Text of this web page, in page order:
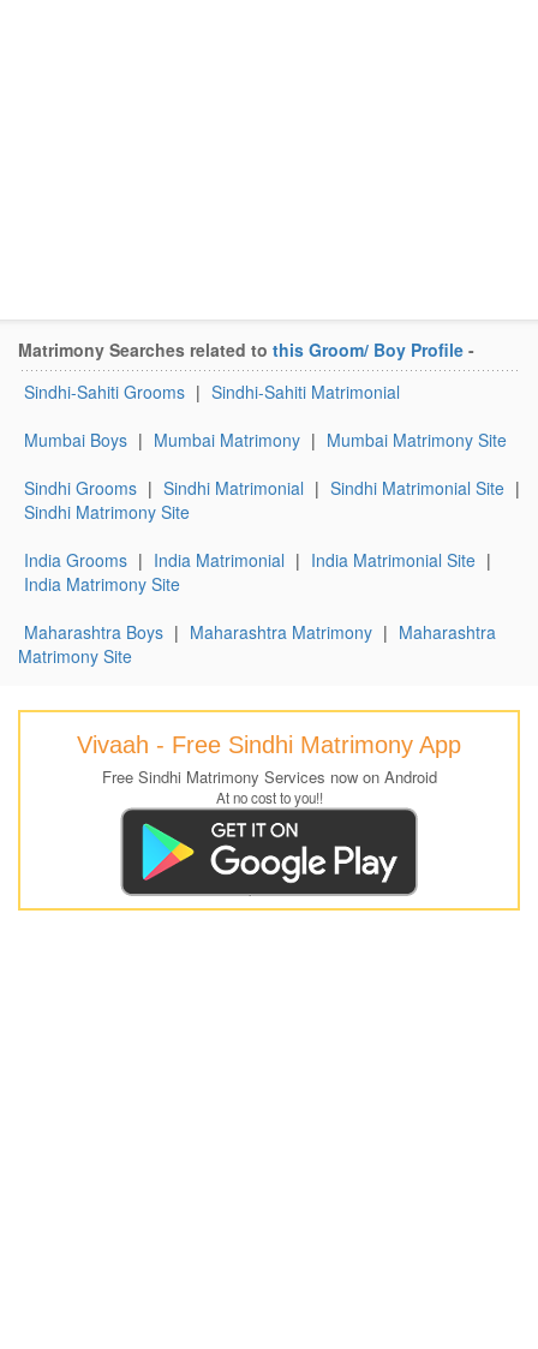
Matrimony Searches related to this Groom/ Boy Profile -
Sindhi-Sahiti Grooms | Sindhi-Sahiti Matrimonial
Mumbai Boys | Mumbai Matrimony | Mumbai Matrimony Site
Sindhi Grooms | Sindhi Matrimonial | Sindhi Matrimonial Site |
Sindhi Matrimony Site
India Grooms | India Matrimonial | India Matrimonial Site |
India Matrimony Site
Maharashtra Boys | Maharashtra Matrimony | Maharashtra
Matrimony Site
Vivaah - Free Sindhi Matrimony App
Free Sindhi Matrimony Services now on Android
At no cost to you!!